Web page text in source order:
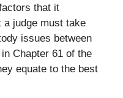
that it
a judge must take
issues between
Chapter 61 of the
equate to the best